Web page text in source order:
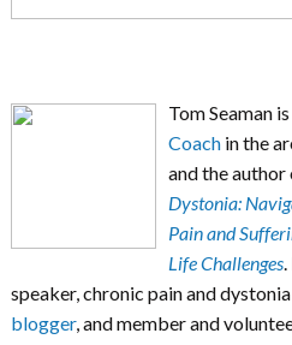
Tom Seaman
Coachin the
and the
Dystonia:
Pain and
Life Challenges
speaker, chronic pain and
blogger, and member and